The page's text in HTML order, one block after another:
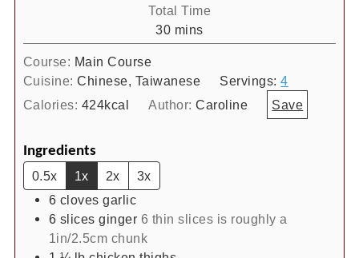
Total Time
30minutes
mins
Course: Main Course
Cuisine:Chinese, Taiwanese Servings:4
Calories: 424kcal Author:Caroline Save
Ingredients
0.5x 1x 2x
3x
6 cloves garlic
6 slices ginger 6 thin slices is roughly a
1in/2.5cm chunk